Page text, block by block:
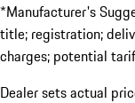
*Manufacturer's
title; registration;
charges; potential
Dealer sets actual